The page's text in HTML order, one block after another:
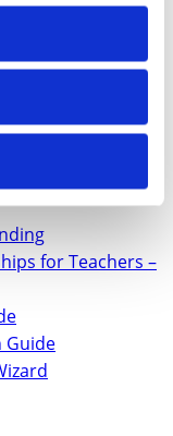
for Teachers –
Guide